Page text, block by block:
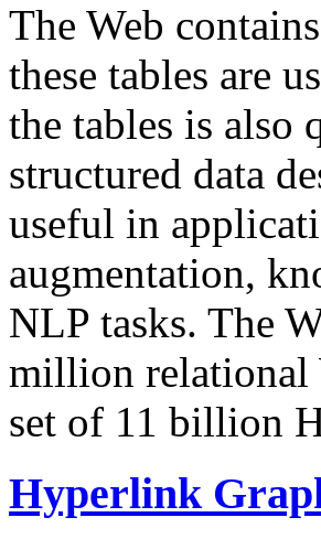
The Web
these tables are
the tables is also
structured data
useful in
augmentation,
NLP tasks. The
million relational
set of 11 billion
Hyperlink